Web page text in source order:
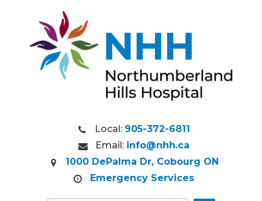
Local: 905-372-6811
Email: info@nhh.ca
1000 DePalma Dr, Cobourg ON
Emergency Services